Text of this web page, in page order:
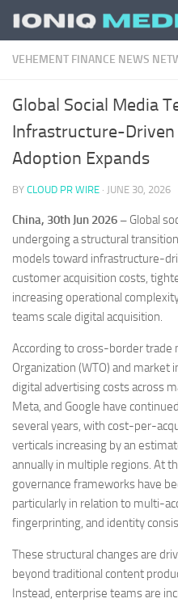
Skip to content
VEHEMENT FINANCE NEWS
Global Social Media
Infrastructure-Driven
Adoption Expands
BY CLOUD PR WIRE · JUNE 30, 2026
China, 30th Jun 2026 – Global
undergoing a structural
models toward infrastructure-
customer acquisition costs,
increasing operational
teams scale digital acquisition.
According to cross-border trade
Organization (WTO) and market
digital advertising costs across
Meta, and Google have
several years, with cost-per-
verticals increasing by an
annually in multiple regions. At
governance frameworks have
particularly in relation to multi-
fingerprinting, and identity
These structural changes are
beyond traditional content
Instead, enterprise teams are